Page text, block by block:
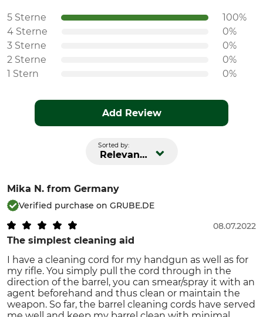
5 Sterne
100%
4 Sterne
0%
3 Sterne
0%
2 Sterne
0%
1 Stern
0%
Add Review
Sorted by:
Relevance
Mika N. from Germany
Verified purchase on GRUBE.DE
The simplest cleaning aid
08.07.2022
I have a cleaning cord for my handgun as well as for
my rifle. You simply pull the cord through in the
direction of the barrel, you can smear/spray it with an
agent beforehand and thus clean or maintain the
weapon. So far, the barrel cleaning cords have served